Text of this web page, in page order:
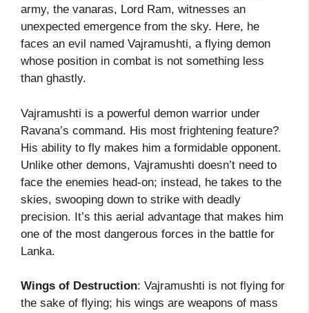
army, the vanaras, Lord Ram, witnesses an
unexpected emergence from the sky. Here, he
faces an evil named Vajramushti, a flying demon
whose position in combat is not something less
than ghastly.
Vajramushti is a powerful demon warrior under
Ravana’s command. His most frightening feature?
His ability to fly makes him a formidable opponent.
Unlike other demons, Vajramushti doesn’t need to
face the enemies head-on; instead, he takes to the
skies, swooping down to strike with deadly
precision. It’s this aerial advantage that makes him
one of the most dangerous forces in the battle for
Lanka.
Wings of Destruction: Vajramushti is not flying for
the sake of flying; his wings are weapons of mass